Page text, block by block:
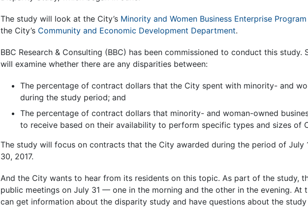
The study will look at the City’s Minority and Women Business Enterprise Program
the City’s Community and Economic Development Department.
BBC Research & Consulting (BBC) has been commissioned to conduct this study.
will examine whether there are any disparities between:
The percentage of contract dollars that the City spent with minority- and
during the study period; and
The percentage of contract dollars that minority- and woman-owned
to receive based on their availability to perform specific types and sizes of
The study will focus on contracts that the City awarded during the period of July
30, 2017.
And the City wants to hear from its residents on this topic. As part of the study,
public meetings on July 31 — one in the morning and the other in the evening. At
can get information about the disparity study and have questions about the